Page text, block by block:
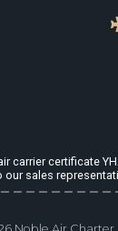
certificate
sales